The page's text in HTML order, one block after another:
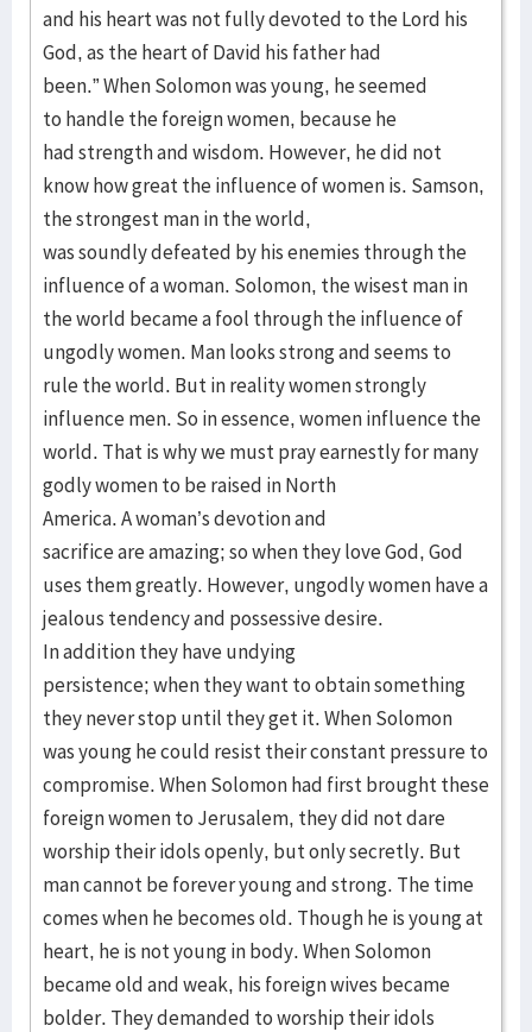
and his heart was not fully devoted to the Lord his
God, as the heart of David his father had
been.” When Solomon was young, he seemed
to handle the foreign women, because he
had strength and wisdom. However, he did not
know how great the influence of women is. Samson,
the strongest man in the world,
was soundly defeated by his enemies through the
influence of a woman. Solomon, the wisest man in
the world became a fool through the influence of
ungodly women. Man looks strong and seems to
rule the world. But in reality women strongly
influence men. So in essence, women influence the
world. That is why we must pray earnestly for many
godly women to be raised in North
America. A woman’s devotion and
sacrifice are amazing; so when they love God, God
uses them greatly. However, ungodly women have a
jealous tendency and possessive desire.
In addition they have undying
persistence; when they want to obtain something
they never stop until they get it. When Solomon
was young he could resist their constant pressure to
compromise. When Solomon had first brought these
foreign women to Jerusalem, they did not dare
worship their idols openly, but only secretly. But
man cannot be forever young and strong. The time
comes when he becomes old. Though he is young at
heart, he is not young in body. When Solomon
became old and weak, his foreign wives became
bolder. They demanded to worship their idols